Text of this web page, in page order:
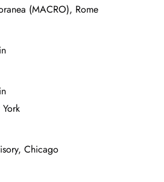
(MACRO), Rome
Chicago